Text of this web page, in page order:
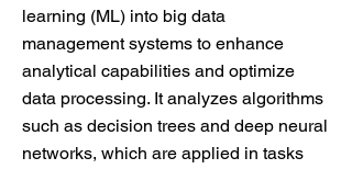
learning (ML) into big data
management systems to enhance
analytical capabilities and optimize
data processing. It analyzes algorithms
such as decision trees and deep neural
networks, which are applied in tasks